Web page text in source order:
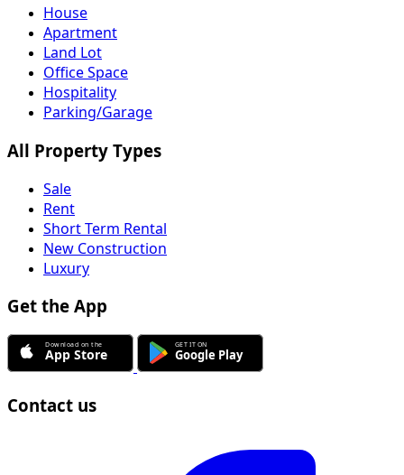
House
Apartment
Land Lot
Office Space
Hospitality
Parking/Garage
All Property Types
Sale
Rent
Short Term Rental
New Construction
Luxury
Get the App
Contact us